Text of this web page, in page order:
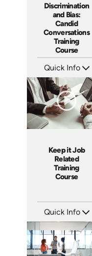
Discrimination
and Bias:
Candid
Conversations
Training
Course
Quick Info
Languages: EN ES FR
Produced: 2023
Keep it Job
Related
Training
Course
Quick Info
Languages: EN ES
Produced: 2019